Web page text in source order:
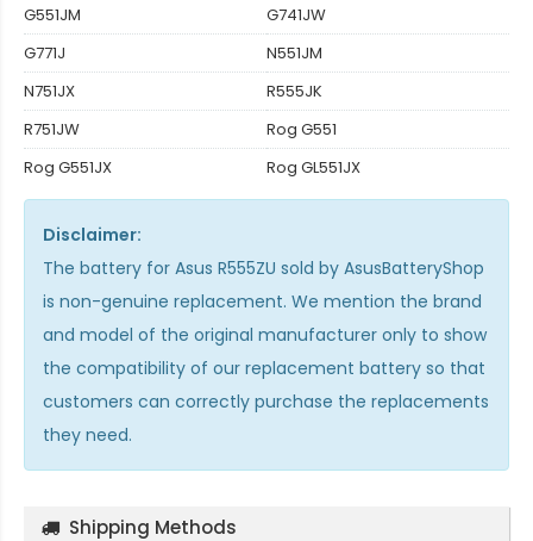
G551JM
G741JW
G771J
N551JM
N751JX
R555JK
R751JW
Rog G551
Rog G551JX
Rog GL551JX
Disclaimer:
The battery for Asus R555ZU sold by AsusBatteryShop
is non-genuine replacement. We mention the brand
and model of the original manufacturer only to show
the compatibility of our replacement battery so that
customers can correctly purchase the replacements
they need.
Shipping Methods